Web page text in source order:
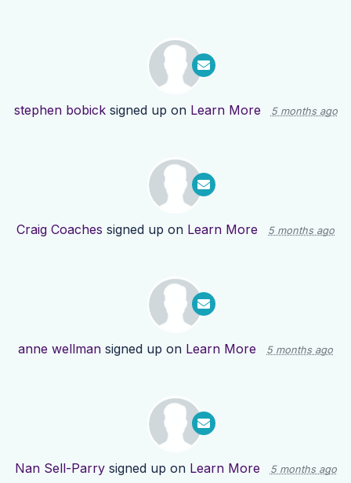
stephen bobicksigned up on Learn More 5 months ago
Craig Coaches signed up on Learn More 5 months ago
anne wellman signed up on Learn More 5 months ago
Nan Sell-Parrysigned up on Learn More 5 months ago